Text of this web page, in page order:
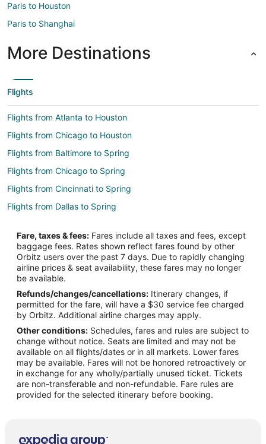
Paris to Houston
Paris to Shanghai
More Destinations
Flights
Flights from Atlanta to Houston
Flights from Chicago to Houston
Flights from Baltimore to Spring
Flights from Chicago to Spring
Flights from Cincinnati to Spring
Flights from Dallas to Spring
Flights from Houston to Spring
Flights from Kansas City to Spring
Flights from Los Angeles to Spring
Flights from Mexico City to Spring
Flights from Miami to Spring
Flights from Minneapolis - St. Paul to Spring
Flights from New York to Spring
Flights from Phoenix to Spring
Flights from Portland to Spring
Flights from Raleigh to Spring
Flights from St. Louis to Spring
Fare, taxes & fees: Fares include all taxes and fees, except
baggage fees. Rates shown reflect fares found by other
Orbitz users over the past 7 days. Due to rapidly changing
airline prices & seat availability, these fares may no longer
be available.
Refunds/changes/cancellations: Itinerary changes, if
permitted for the fare, will have a $30 service fee charged
by Orbitz. Additional airline charges may apply.
Other conditions: Schedules, fares and rules are subject to
change without notice. Seats are limited and may not be
available on all flights/dates or in all markets. Lower fares
may be available. Fares will not be honored retroactively or
in exchange for any wholly/partially unused ticket. Tickets
are non-transferable and non-refundable. Fare rules are
provided for the selected itinerary before booking.